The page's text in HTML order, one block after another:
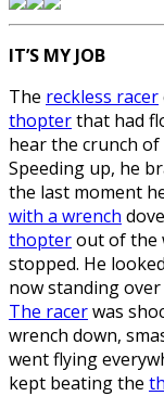
IT’S MY JOB
The reckless racer
thopterthat had
hear the crunch
Speeding up, he
the last moment
with a wrench
thopterout of the
stopped. He
now standing
The racerwas
wrench down,
went flying
kept beating the